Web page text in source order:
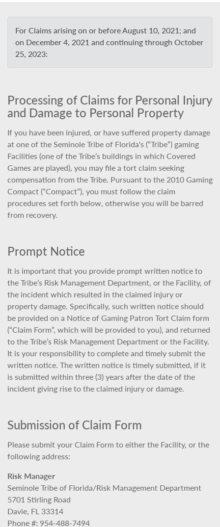
For Claims arising on or before August 10, 2021; and
on December 4, 2021 and continuing through October
25, 2023:
Processing of Claims for Personal Injury
and Damage to Personal Property
If you have been injured, or have suffered property damage
at one of the Seminole Tribe of Florida's (“Tribe”) gaming
Facilities (one of the Tribe’s buildings in which Covered
Games are played), you may file a tort claim seeking
compensation from the Tribe. Pursuant to the 2010 Gaming
Compact (“Compact”), you must follow the claim
procedures set forth below, otherwise you will be barred
from recovery.
Prompt Notice
It is important that you provide prompt written notice to
the Tribe’s Risk Management Department, or the Facility, of
the incident which resulted in the claimed injury or
property damage. Specifically, such written notice should
be provided on a Notice of Gaming Patron Tort Claim form
(“Claim Form”, which will be provided to you), and returned
to the Tribe’s Risk Management Department or the Facility.
It is your responsibility to complete and timely submit the
written notice. The written notice is timely submitted, if it
is submitted within three (3) years after the date of the
incident giving rise to the claimed injury or damage.
Submission of Claim Form
Please submit your Claim Form to either the Facility, or the
following address:
Risk Manager
Seminole Tribe of Florida/Risk Management Department
5701 Stirling Road
Davie, FL 33314
Phone #: 954-488-7494